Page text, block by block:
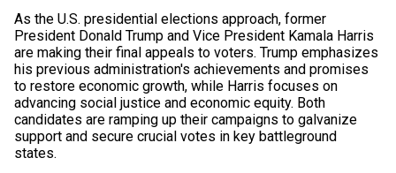
As the U.S. presidential elections approach, former
President Donald Trump and Vice President Kamala Harris
are making their final appeals to voters. Trump emphasizes
his previous administration's achievements and promises
to restore economic growth, while Harris focuses on
advancing social justice and economic equity. Both
candidates are ramping up their campaigns to galvanize
support and secure crucial votes in key battleground
states.